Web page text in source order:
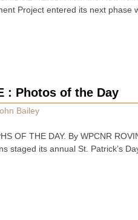
Project entered its next
: Photos of the Day
Bailey
OF THE DAY. By WPCNR
staged its annual St. Patrick’s